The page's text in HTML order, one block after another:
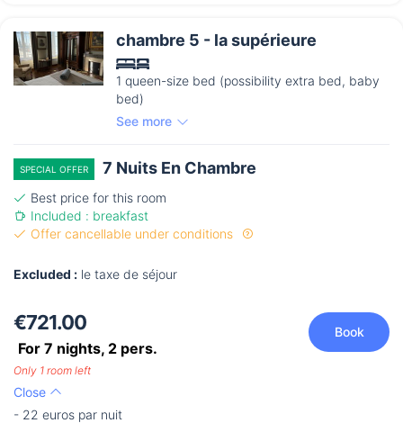
chambre 5 - la supérieure
1 queen-size bed (possibility extra bed, baby
bed)
See more
SPECIAL OFFER 7 Nuits En Chambre
Best price for this room
Included : breakfast
Offer cancellable under conditions
Excluded : le taxe de séjour
€721.00
For 7 nights, 2 pers.
Book
Only 1 room left
Close
- 22 euros par nuit